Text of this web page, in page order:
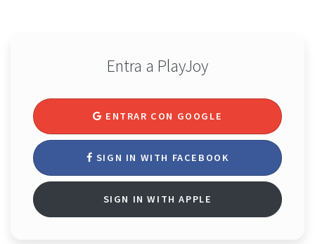
Entra a PlayJoy
ENTRAR CON GOOGLE
SIGN IN WITH FACEBOOK
SIGN IN WITH APPLE